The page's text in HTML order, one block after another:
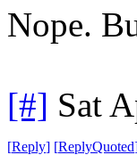
Nope.
[#] Sat
[Reply] [ReplyQuoted